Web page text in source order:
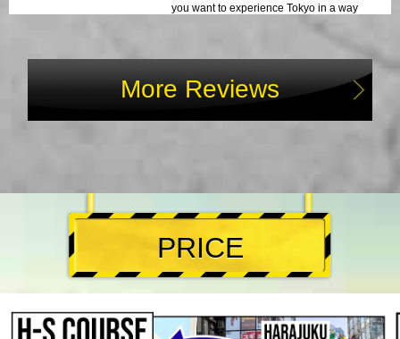
you want to experience Tokyo in a way
More Reviews
PRICE